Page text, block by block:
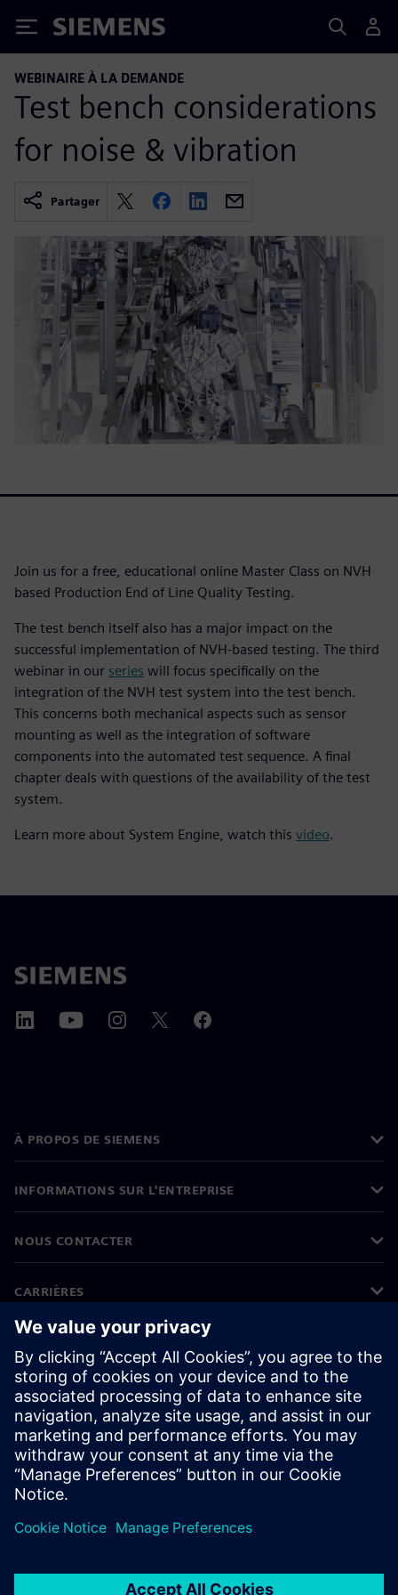
Siemens
WEBINAIRE À LA DEMANDE
Test bench considerations
for noise & vibration
Partager
Join us for a free, educational online Master Class on NVH
based Production End of Line Quality Testing.
The test bench itself also has a major impact on the
successful implementation of NVH-based testing. The third
webinar in our series will focus specifically on the
integration of the NVH test system into the test bench.
This concerns both mechanical aspects such as sensor
mounting as well as the integration of software
components into the automated test sequence. A final
chapter deals with questions of the availability of the test
system.
Learn more about System Engine, watch this video.
À PROPOS DE SIEMENS
INFORMATIONS SUR L'ENTREPRISE
NOUS CONTACTER
CARRIÈRES
©Siemens 2026
Informations sur l'entreprise
Protection des données
Avis relatif aux cookies
Conditions d'utilisation
ID numérique